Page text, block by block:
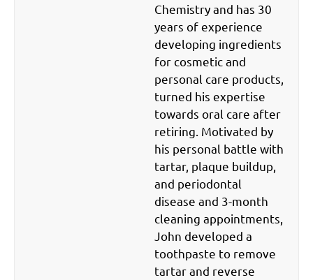
Chemistry and has 30
years of experience
developing ingredients
for cosmetic and
personal care products,
turned his expertise
towards oral care after
retiring. Motivated by
his personal battle with
tartar, plaque buildup,
and periodontal
disease and 3-month
cleaning appointments,
John developed a
toothpaste to remove
tartar and reverse